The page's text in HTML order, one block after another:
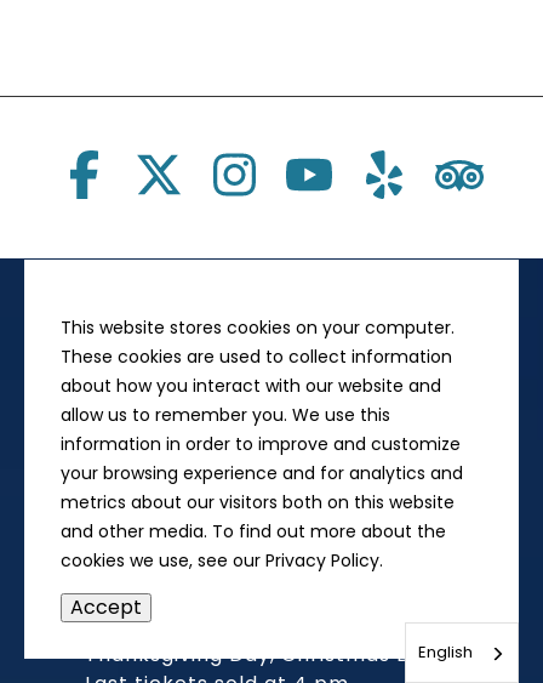
Museum Visit
212 N. Sixth St.,
Springfield, IL 62701
Directions to Museum
Give us a Call
217-558-8844
Open 9:00 am - 5:00 pm, Daily
Closed on New Year's Day
Thanksgiving Day, Christmas Day
This website stores cookies on your computer.
These cookies are used to collect information
about how you interact with our website and
allow us to remember you. We use this
information in order to improve and customize
your browsing experience and for analytics and
metrics about our visitors both on this website
and other media. To find out more about the
cookies we use, see our Privacy Policy.
Accept
English